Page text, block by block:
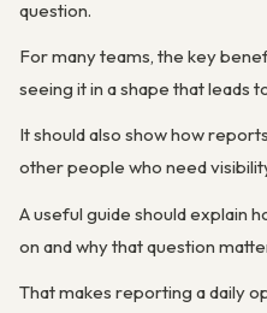
question.
For many teams, the key
seeing it in a shape that leads
It should also show how
other people who need
A useful guide should explain
on and why that question
That makes reporting a daily